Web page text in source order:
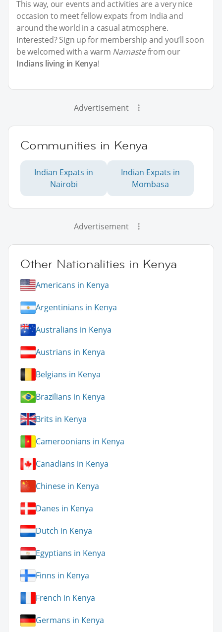
This way, our events and activities are a very nice
occasion to meet fellow expats from India and
around the world in a casual atmosphere.
Interested? Sign up for membership and you’ll soon
be welcomed with a warm Namastefrom our
Indians living in Kenya!
Advertisement
Communities in Kenya
Indian Expats in
Nairobi
Indian Expats in
Mombasa
Advertisement
Other Nationalities in Kenya
Americans in Kenya
Argentinians in Kenya
Australians in Kenya
Austrians in Kenya
Belgians in Kenya
Brazilians in Kenya
Brits in Kenya
Cameroonians in Kenya
Canadians in Kenya
Chinese in Kenya
Danes in Kenya
Dutch in Kenya
Egyptians in Kenya
Finns in Kenya
French in Kenya
Germans in Kenya